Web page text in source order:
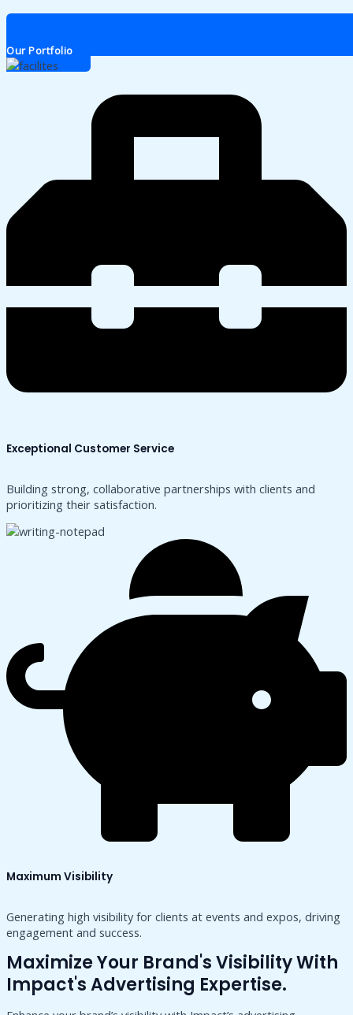
Our Portfolio
Exceptional Customer Service
Building strong, collaborative partnerships with clients and
prioritizing their satisfaction.
Maximum Visibility
Generating high visibility for clients at events and expos, driving
engagement and success.
Maximize Your Brand's Visibility With
Impact's Advertising Expertise.